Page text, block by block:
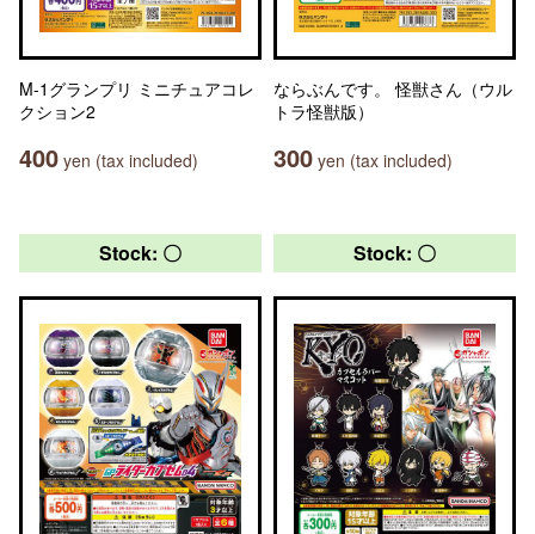
M-1グランプリ ミニチュアコレ
クション2
400 yen (tax included)
ならぶんです。 怪獣さん（ウル
トラ怪獣版）
300 yen (tax included)
Stock: 〇 Stock: 〇